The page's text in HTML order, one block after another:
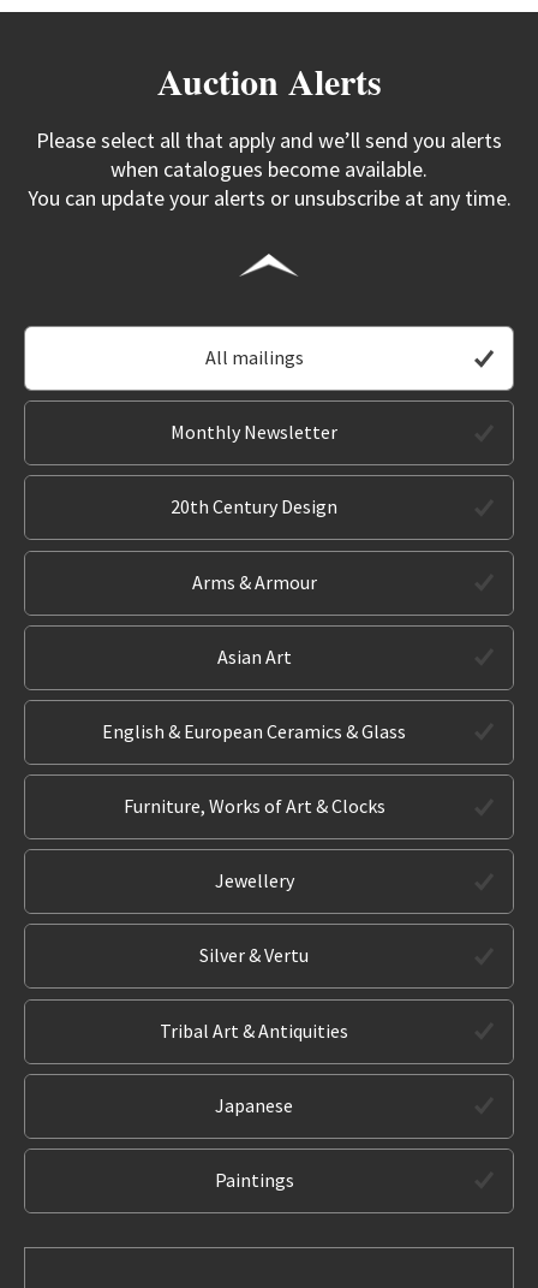
Auction Alerts
Please select all that apply and we’ll send you alerts
when catalogues become available.
You can update your alerts or unsubscribe at any time.
All mailings
Monthly Newsletter
20th Century Design
Arms & Armour
Asian Art
English & European Ceramics & Glass
Furniture, Works of Art & Clocks
Jewellery
Silver & Vertu
Tribal Art & Antiquities
Japanese
Paintings